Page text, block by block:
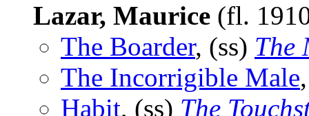
Lazar, Maurice (fl.
The Boarder, (ss) The
The Incorrigible Male
Habit, (ss) The